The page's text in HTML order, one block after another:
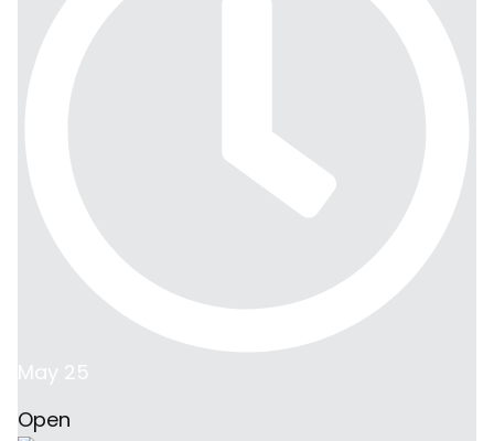
manufacturing
partners across the
May 25
Open